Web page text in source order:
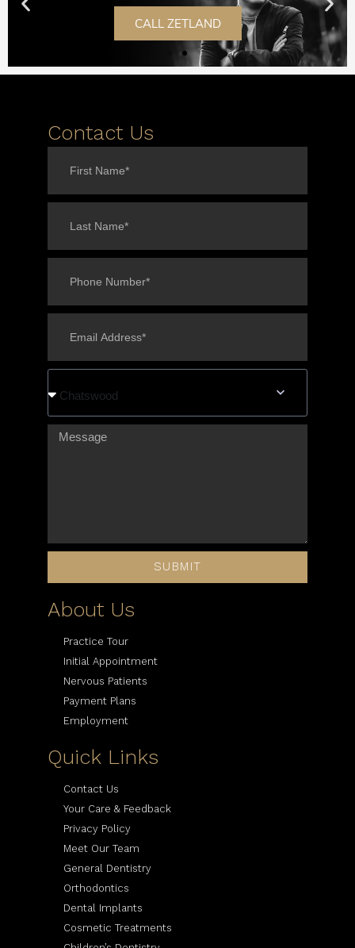
CALL ZETLAND
Contact Us
Chatswood
SUBMIT
About Us
Practice Tour
Initial Appointment
Nervous Patients
Payment Plans
Employment
Quick Links
Contact Us
Your Care & Feedback
Privacy Policy
Meet Our Team
General Dentistry
Orthodontics
Dental Implants
Cosmetic Treatments